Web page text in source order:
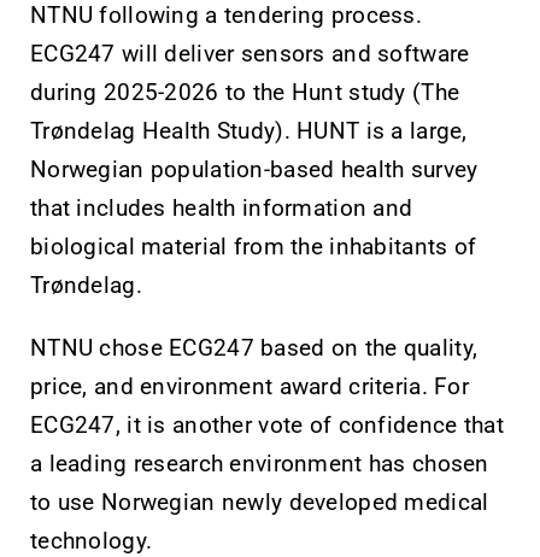
NTNU following a tendering process.
ECG247 will deliver sensors and software
during 2025-2026 to the Hunt study (The
Trøndelag Health Study). HUNT is a large,
Norwegian population-based health survey
that includes health information and
biological material from the inhabitants of
Trøndelag.
NTNU chose ECG247 based on the quality,
price, and environment award criteria. For
ECG247, it is another vote of confidence that
a leading research environment has chosen
to use Norwegian newly developed medical
technology.